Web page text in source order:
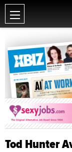
Tod Hunter